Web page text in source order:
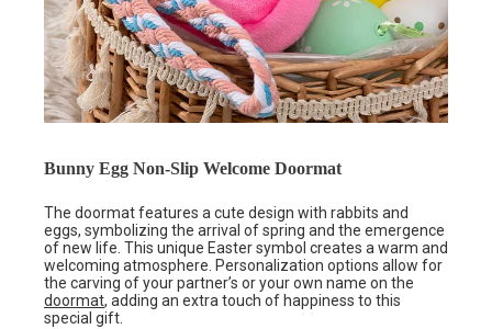
Bunny Egg Non-Slip Welcome Doormat
The doormat features a cute design with rabbits and
eggs, symbolizing the arrival of spring and the emergence
of new life. This unique Easter symbol creates a warm and
welcoming atmosphere. Personalization options allow for
the carving of your partner’s or your own name on the
doormat, adding an extra touch of happiness to this
special gift.